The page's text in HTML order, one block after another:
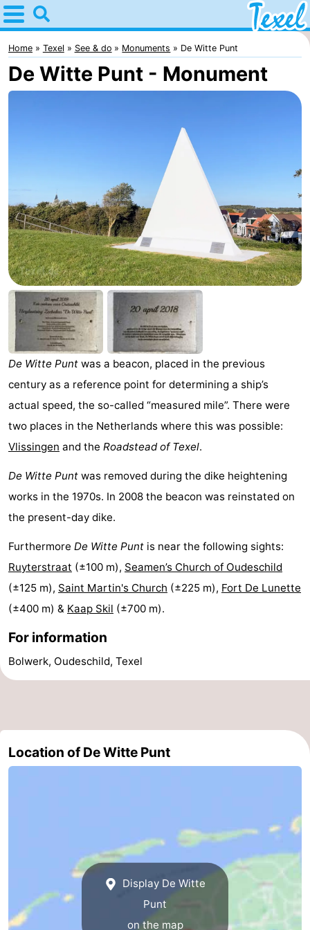
Home
Texel
Tips
Den
Burg
-
Den
Hoorn
-
De
Cocksdorp
-
De
Koog
-
Oudeschild
De
Waal
-
Oosterend
Nature
Most
beautiful
viewpoints
Spend
the
night
Apartments
-
Bosch
en
Zee
-
De
Vlijt
-
Hoeve
Holland
-
Land
en
-
Strandhuys
-
(and
breakfasts)
Campsites
Cottages
Park
Buytenveldt
-
Home Texel See & do Monuments De Witte Punt
De Witte Punt - Monument
De Witte Punt was a beacon, placed in the previous
century as a reference point for determining a ship’s
actual speed, the so-called “measured mile”. There were
two places in the Netherlands where this was possible:
Vlissingen and the Roadstead of Texel.
De Witte Punt was removed during the dike heightening
works in the 1970s. In 2008 the beacon was reinstated on
the present-day dike.
Furthermore De Witte Punt is near the following sights:
Ruyterstraat (±100 m), Seamen’s Church of Oudeschild
(±125 m), Saint Martin's Church (±225 m), Fort De Lunette
(±400 m) & Kaap Skil (±700 m).
For information
Bolwerk, Oudeschild, Texel
Location of De Witte Punt
Display De Witte
Punt
on the map